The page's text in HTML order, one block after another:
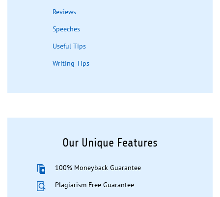
Reviews
Speeches
Useful Tips
Writing Tips
Our Unique Features
100% Moneyback Guarantee
Plagiarism Free Guarantee